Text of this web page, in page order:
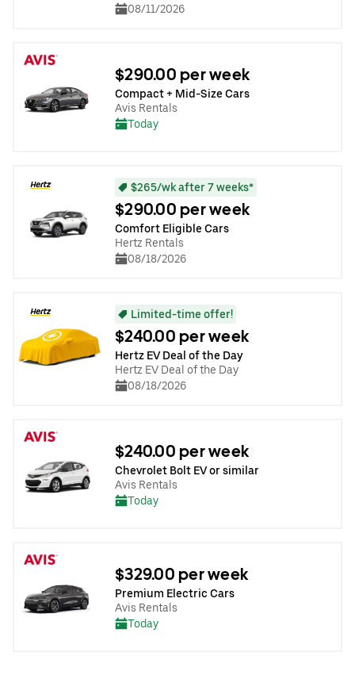
08/11/2026
$290.00 per week
Compact + Mid-Size Cars
Avis Rentals
Today
$265/wk after 7 weeks*
$290.00 per week
Comfort Eligible Cars
Hertz Rentals
08/18/2026
Limited-time offer!
$240.00 per week
Hertz EV Deal of the Day
Hertz EV Deal of the Day
08/18/2026
$240.00 per week
Chevrolet Bolt EV or similar
Avis Rentals
Today
$329.00 per week
Premium Electric Cars
Avis Rentals
Today